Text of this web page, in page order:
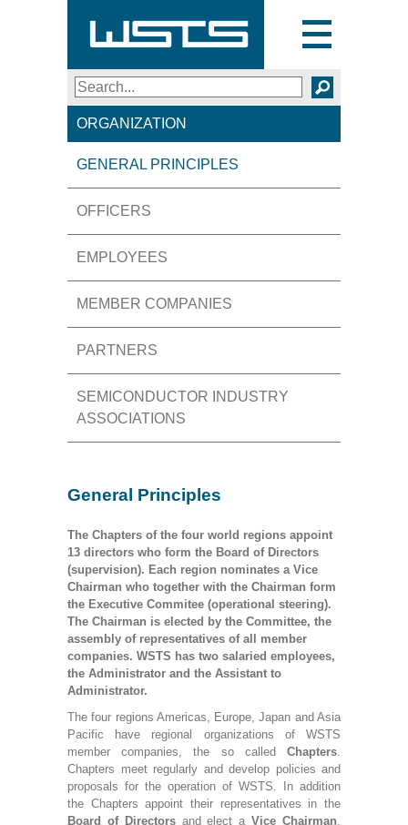
Toggle
navigation
Search SEARCH
ORGANIZATION
GENERAL PRINCIPLES
OFFICERS
EMPLOYEES
MEMBER COMPANIES
PARTNERS
SEMICONDUCTOR INDUSTRY
ASSOCIATIONS
General Principles
The Chapters of the four world regions appoint
13 directors who form the Board of Directors
(supervision). Each region nominates a Vice
Chairman who together with the Chairman form
the Executive Commitee (operational steering).
The Chairman is elected by the Committee, the
assembly of representatives of all member
companies. WSTS has two salaried employees,
the Administrator and the Assistant to
Administrator.
The four regions Americas, Europe, Japan and Asia
Pacific have regional organizations of WSTS
member companies, the so called Chapters.
Chapters meet regularly and develop policies and
proposals for the operation of WSTS. In addition
the Chapters appoint their representatives in the
Board of Directorsand elect aVice Chairman,